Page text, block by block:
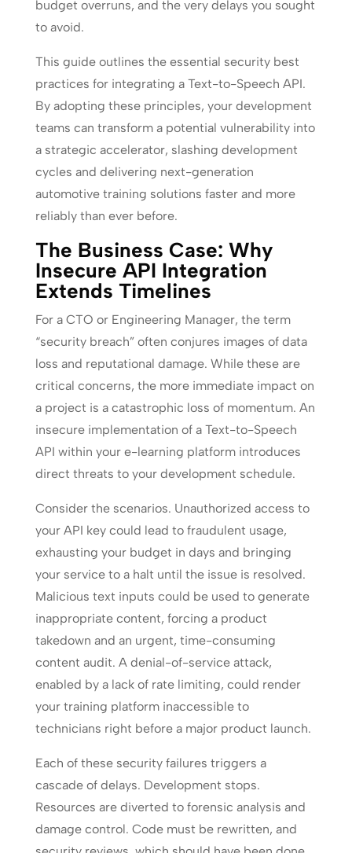
budget overruns, and the very delays you sought
to avoid.
This guide outlines the essential security best
practices for integrating a Text-to-Speech API.
By adopting these principles, your development
teams can transform a potential vulnerability into
a strategic accelerator, slashing development
cycles and delivering next-generation
automotive training solutions faster and more
reliably than ever before.
The Business Case: Why
Insecure API Integration
Extends Timelines
For a CTO or Engineering Manager, the term
“security breach” often conjures images of data
loss and reputational damage. While these are
critical concerns, the more immediate impact on
a project is a catastrophic loss of momentum. An
insecure implementation of a Text-to-Speech
API within your e-learning platform introduces
direct threats to your development schedule.
Consider the scenarios. Unauthorized access to
your API key could lead to fraudulent usage,
exhausting your budget in days and bringing
your service to a halt until the issue is resolved.
Malicious text inputs could be used to generate
inappropriate content, forcing a product
takedown and an urgent, time-consuming
content audit. A denial-of-service attack,
enabled by a lack of rate limiting, could render
your training platform inaccessible to
technicians right before a major product launch.
Each of these security failures triggers a
cascade of delays. Development stops.
Resources are diverted to forensic analysis and
damage control. Code must be rewritten, and